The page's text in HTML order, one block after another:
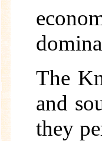
The
and
they